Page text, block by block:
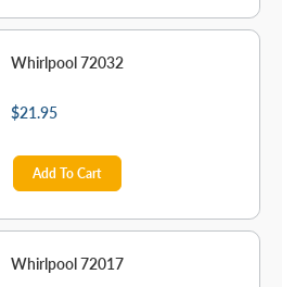
Whirlpool 72032
$21.95
Add To Cart
Whirlpool 72017